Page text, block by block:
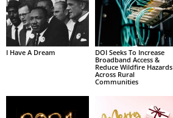
I Have A Dream
DOI Seeks To Increase
Broadband Access &
Reduce Wildfire Hazards
Across Rural
Communities